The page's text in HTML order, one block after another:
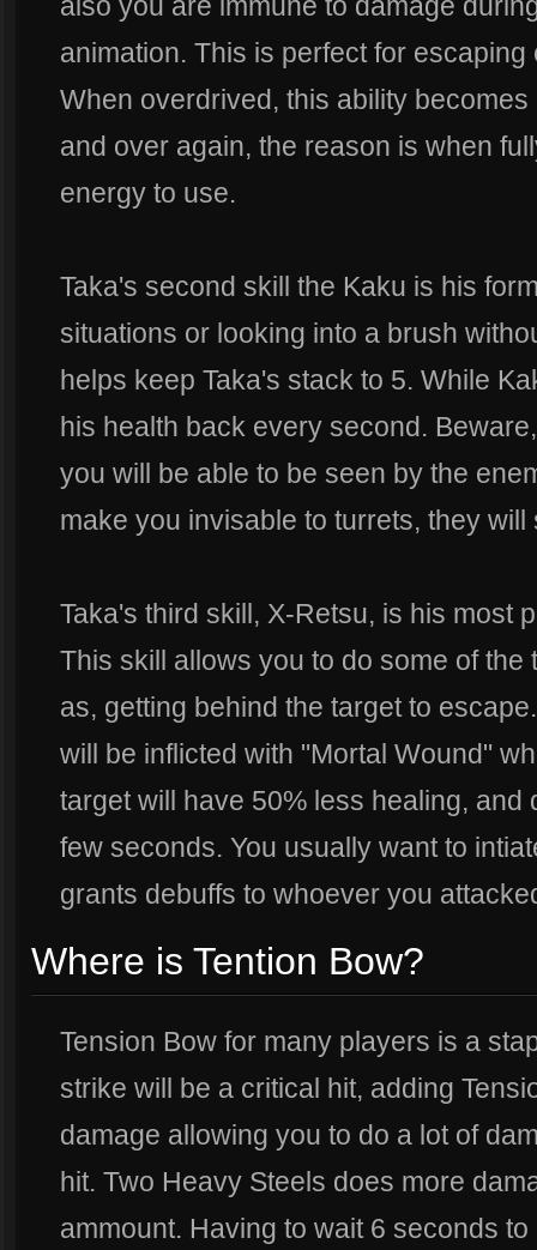
animation. This is perfect for
When overdrived, this ability
and over again, the reason is when
energy to use.
Taka's second skill the Kaku is his
situations or looking into a brush
helps keep Taka's stack to 5. While
his health back every second.
you will be able to be seen by the
make you invisable to turrets, they will
Taka's third skill, X-Retsu, is his most
This skill allows you to do some of
as, getting behind the target to
will be inflicted with "Mortal Wound"
target will have 50% less healing, and
few seconds. You usually want to
grants debuffs to whoever you
Where is Tention Bow?
Tension Bow for many players is a
strike will be a critical hit, adding
damage allowing you to do a lot of
hit. Two Heavy Steels does more
ammount. Having to wait 6 seconds